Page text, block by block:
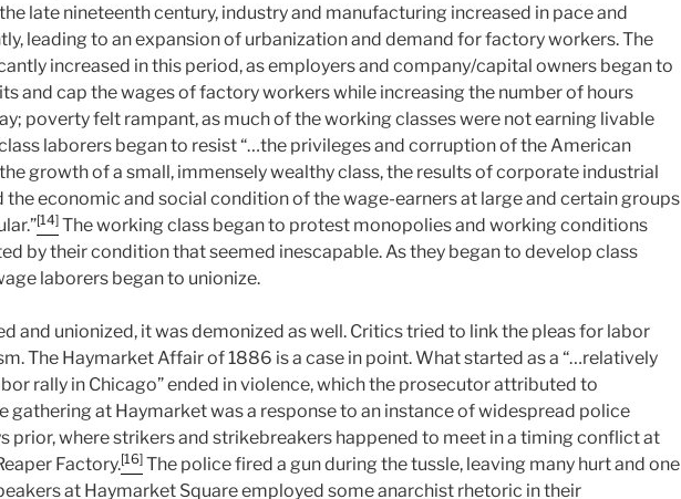
late nineteenth century, industry and manufacturing increased in pace and
leading to an expansion of urbanization and demand for factory workers. The
increased in this period, as employers and company/capital owners began to
and cap the wages of factory workers while increasing the number of hours
poverty felt rampant, as much of the working classes were not earning livable
laborers began to resist “…the privileges and corruption of the American
growth of a small, immensely wealthy class, the results of corporate industrial
the economic and social condition of the wage-earners at large and certain groups
[14] The working class began to protest monopolies and working conditions
by their condition that seemed inescapable. As they began to develop class
laborers began to unionize.
and unionized, it was demonized as well. Critics tried to link the pleas for labor
The Haymarket Affair of 1886 is a case in point. What started as a “…relatively
rally in Chicago” ended in violence, which the prosecutor attributed to
gathering at Haymarket was a response to an instance of widespread police
prior, where strikers and strikebreakers happened to meet in a timing conflict at
Factory.[16] The police fired a gun during the tussle, leaving many hurt and one
at Haymarket Square employed some anarchist rhetoric in their